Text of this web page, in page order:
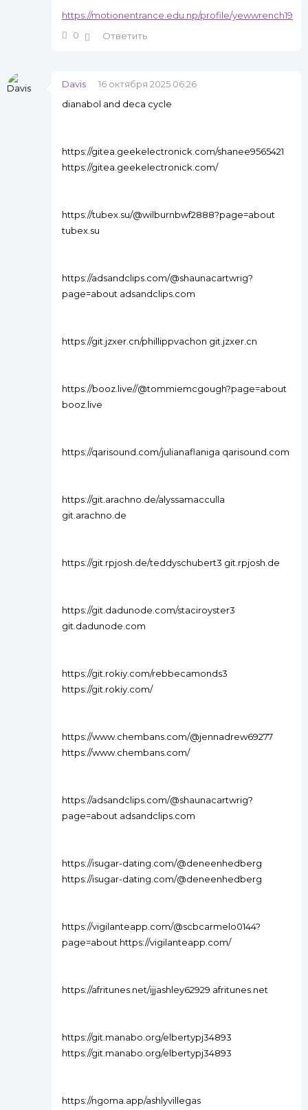
https://motionentrance.edu.np/profile/yewwrench19
0
Ответить
Davis
16 октября 2025 06:26
dianabol and deca cycle
https://gitea.geekelectronick.com/shanee9565421
https://gitea.geekelectronick.com/
https://tubex.su/@wilburnbwf2888?page=about
tubex.su
https://adsandclips.com/@shaunacartwrig?
page=about adsandclips.com
https://git.jzxer.cn/phillippvachon git.jzxer.cn
https://booz.live//@tommiemcgough?page=about
booz.live
https://qarisound.com/julianaflaniga qarisound.com
https://git.arachno.de/alyssamacculla
git.arachno.de
https://git.rpjosh.de/teddyschubert3 git.rpjosh.de
https://git.dadunode.com/staciroyster3
git.dadunode.com
https://git.rokiy.com/rebbecamonds3
https://git.rokiy.com/
https://www.chembans.com/@jennadrew69277
https://www.chembans.com/
https://adsandclips.com/@shaunacartwrig?
page=about adsandclips.com
https://isugar-dating.com/@deneenhedberg
https://isugar-dating.com/@deneenhedberg
https://vigilanteapp.com/@scbcarmelo0144?
page=about https://vigilanteapp.com/
https://afritunes.net/ijjashley62929 afritunes.net
https://git.manabo.org/elbertypj34893
https://git.manabo.org/elbertypj34893
https://ngoma.app/ashlyvillegas